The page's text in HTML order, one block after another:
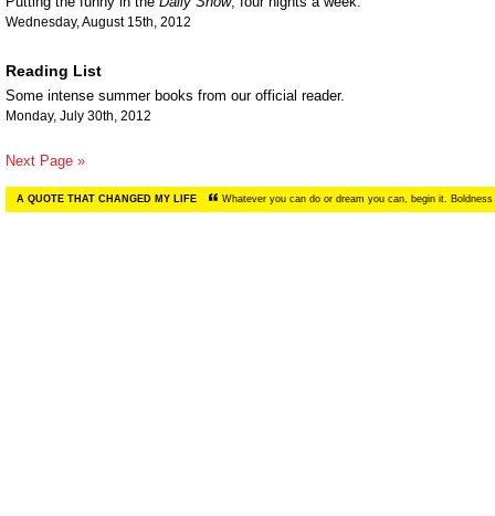
Wednesday, August 15th, 2012
Reading List
Some intense summer books from our official reader.
Monday, July 30th, 2012
Next Page »
A QUOTE THAT CHANGED MY LIFE Whatever you can do or dream you can, begin it.